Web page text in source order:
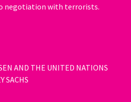
negotiation with terrorists.
AND THE UNITED NATIONS
SACHS